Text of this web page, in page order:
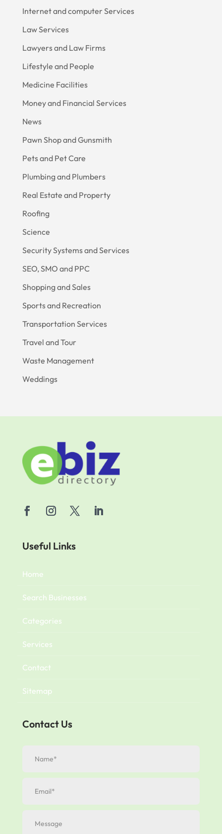
Internet and computer Services
Law Services
Lawyers and Law Firms
Lifestyle and People
Medicine Facilities
Money and Financial Services
News
Pawn Shop and Gunsmith
Pets and Pet Care
Plumbing and Plumbers
Real Estate and Property
Roofing
Science
Security Systems and Services
SEO, SMO and PPC
Shopping and Sales
Sports and Recreation
Transportation Services
Travel and Tour
Waste Management
Weddings
Useful Links
Home
Search Businesses
Categories
Services
Contact
Sitemap
Contact Us